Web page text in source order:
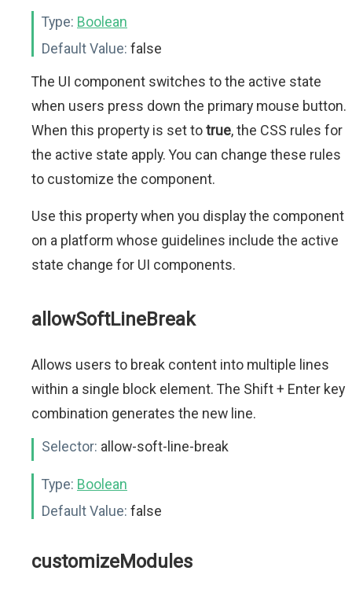
Type: Boolean
Default Value: false
The UI component switches to the active state
when users press down the primary mouse button.
When this property is set totrue, the CSS rules for
the active state apply. You can change these rules
to customize the component.
Use this property when you display the component
on a platform whose guidelines include the active
state change for UI components.
allowSoftLineBreak
Allows users to break content into multiple lines
within a single block element. The Shift + Enter key
combination generates the new line.
Selector: allow-soft-line-break
Type: Boolean
Default Value: false
customizeModules